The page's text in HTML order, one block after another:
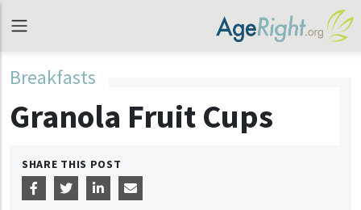
Breakfasts
Granola Fruit Cups
SHARE THIS POST